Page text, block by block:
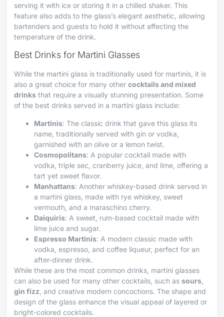
serving it with ice or storing it in a chilled shaker. This
feature also adds to the glass’s elegant aesthetic, allowing
bartenders and guests to hold it without affecting the
temperature of the drink.
Best Drinks for Martini Glasses
While the martini glass is traditionally used for martinis, it is
also a great choice for many other cocktails and mixed
drinks that require a visually stunning presentation. Some
of the best drinks served in a martini glass include:
Martinis: The classic drink that gave this glass its
name, traditionally served with gin or vodka,
garnished with an olive or a lemon twist.
Cosmopolitans: A popular cocktail made with
vodka, triple sec, cranberry juice, and lime, offering a
tart yet sweet flavor.
Manhattans: Another whiskey-based drink served in
a martini glass, made with rye whiskey, sweet
vermouth, and a maraschino cherry.
Daiquiris: A sweet, rum-based cocktail made with
lime juice and sugar.
Espresso Martinis: A modern classic made with
vodka, espresso, and coffee liqueur, perfect for an
after-dinner drink.
While these are the most common drinks, martini glasses
can also be used for many other cocktails, such as sours
gin fizz , and creative modern concoctions. The shape and
design of the glass enhance the visual appeal of layered or
bright-colored cocktails.